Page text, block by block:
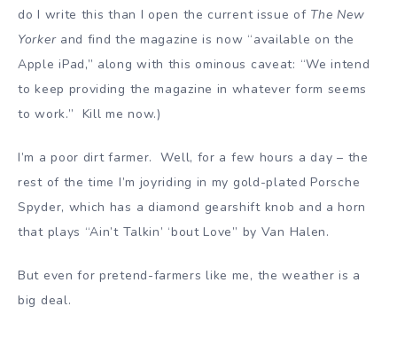
do I write this than I open the current issue of The New
Yorkerand find the magazine is now “available on the
Apple iPad,” along with this ominous caveat: “We intend
to keep providing the magazine in whatever form seems
to work.” Kill me now.)
I’m a poor dirt farmer. Well, for a few hours a day – the
rest of the time I’m joyriding in my gold-plated Porsche
Spyder, which has a diamond gearshift knob and a horn
that plays “Ain’t Talkin’ ‘bout Love” by Van Halen.
But even for pretend-farmers like me, the weather is a
big deal.